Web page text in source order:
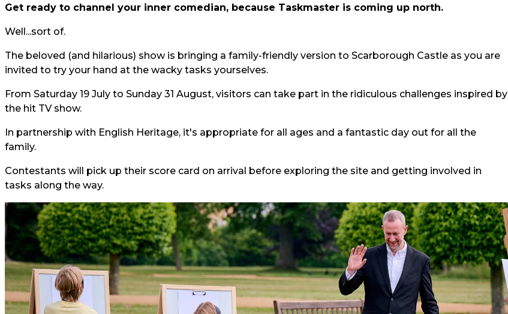
Get ready to channel your inner comedian, because Taskmaster is coming up north.
Well...sort of.
The beloved (and hilarious) show is bringing a family-friendly version to Scarborough Castle as you are
invited to try your hand at the wacky tasks yourselves.
From Saturday 19 July to Sunday 31 August, visitors can take part in the ridiculous challenges inspired by
the hit TV show.
In partnership with English Heritage, it's appropriate for all ages and a fantastic day out for all the
family.
Contestants will pick up their score card on arrival before exploring the site and getting involved in
tasks along the way.